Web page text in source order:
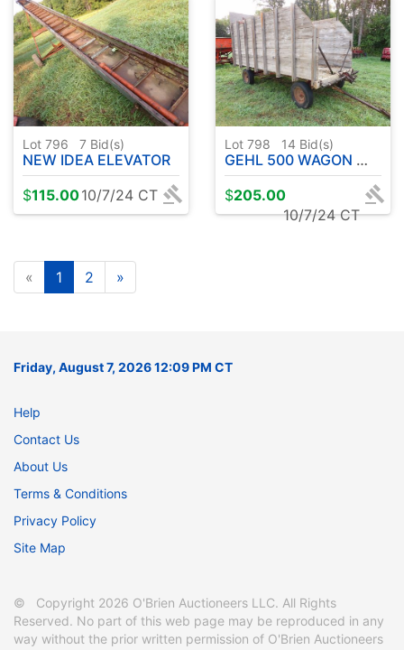
Lot 796 7 Bid(s)
NEW IDEA ELEVATOR
$115.0010/7/24 CT
Lot 798 14 Bid(s)
GEHL 500 WAGON W / WOOD UNLOADING WAGON
$205.00
10/7/24 CT
« 1 2 »
Friday, August 7, 2026 12:09 PM CT
Help
Contact Us
About Us
Terms & Conditions
Privacy Policy
Site Map
© Copyright 2026 O'Brien Auctioneers LLC. All Rights
Reserved. No part of this web page may be reproduced in any
way without the prior written permission of O'Brien Auctioneers